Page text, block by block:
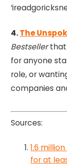
4.The
Bestsellerthat
for anyone
role, or
companies
Sources:
1.6
for at